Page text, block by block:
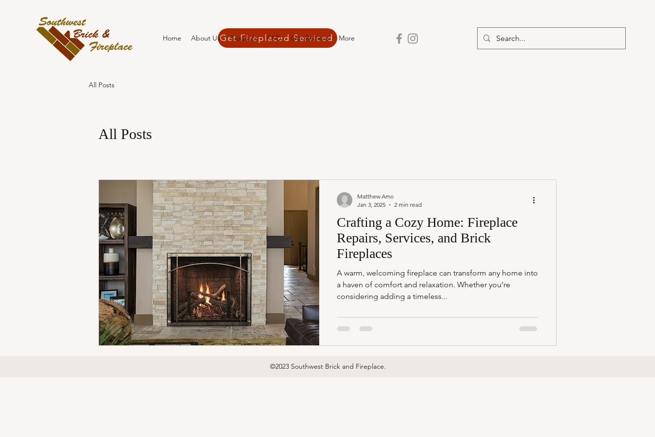
Get Fireplaced Serviced
Home About Us Products FAQ Our Reviews More
All Posts
All Posts
Crafting a Cozy Home: Fireplace
Repairs, Services, and Brick
Fireplaces
A warm, welcoming fireplace can transform any home into
a haven of comfort and relaxation. Whether you’re
considering adding a timeless...
Matthew Amo
Jan 3, 2025
2 min read
©2023 Southwest Brick and Fireplace.